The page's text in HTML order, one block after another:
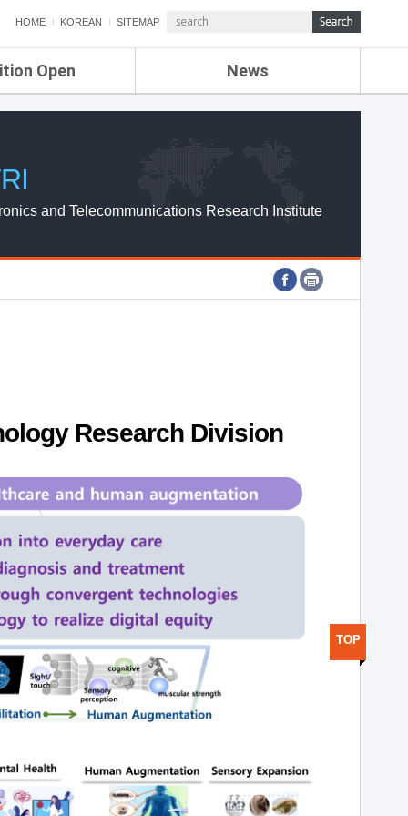
HOME KOREAN SITEMAP
Open News
ETRI NEWS
ETRI WEBZINE
and Telecommunications Research Institute
Research Division
TOP